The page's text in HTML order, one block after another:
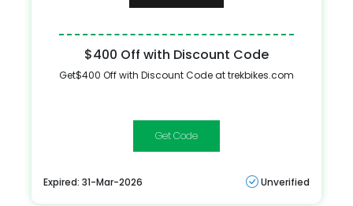
$400 Off with Discount Code
Get$400 Off with Discount Code at trekbikes.com
BIGSALE
Expired: 31-Mar-2026 Unverified